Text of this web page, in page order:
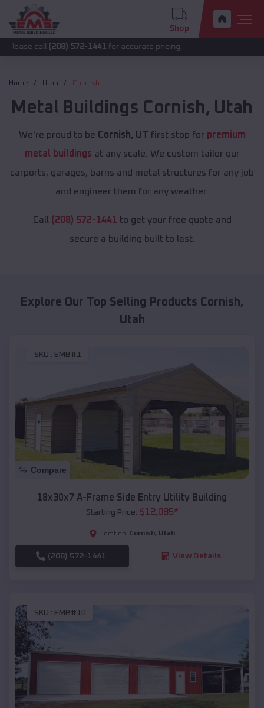
Shop
(208) 572-1441 for accurate pricing.
Home Utah Cornish
Metal Buildings Cornish, Utah
We're proud to be Cornish, UT first stop for premium
metal buildings at any scale. We custom tailor our
carports, garages, barns and metal structures for any job
and engineer them for any weather.
Call (208) 572-1441 to get your free quote and
secure a building built to last.
Explore Our Top Selling Products Cornish,
Utah
SKU : EMB#1
Compare
18x30x7 A-Frame Side Entry Utility Building
Starting Price: $12,085*
Location: Cornish, Utah
(208) 572-1441 View Details
SKU : EMB#10